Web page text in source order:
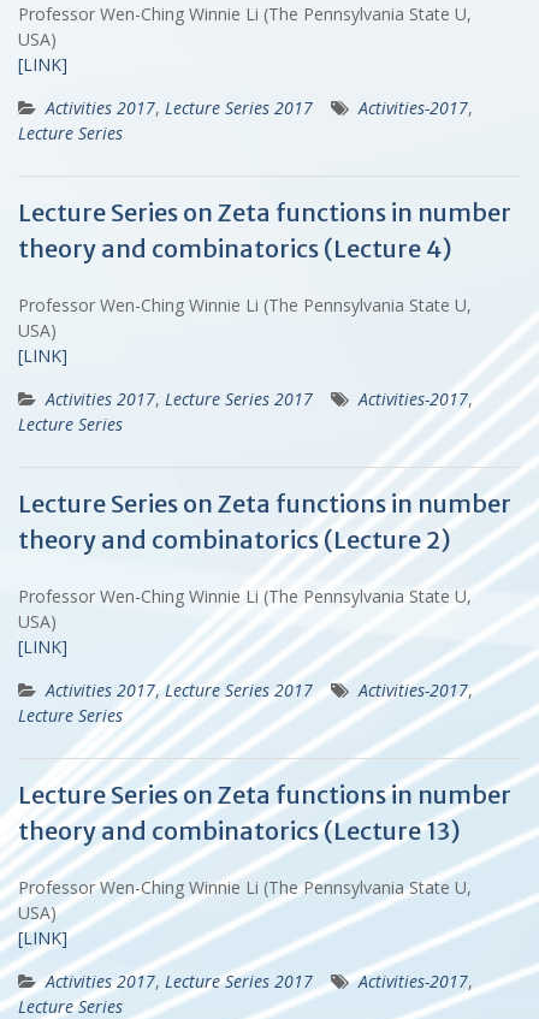
Professor Wen-Ching Winnie Li (The Pennsylvania State U,
USA)
[LINK]
Activities 2017, Lecture Series 2017 Activities-2017,
Lecture Series
Lecture Series on Zeta functions in number
theory and combinatorics (Lecture 4)
Professor Wen-Ching Winnie Li (The Pennsylvania State U,
USA)
[LINK]
Activities 2017, Lecture Series 2017 Activities-2017,
Lecture Series
Lecture Series on Zeta functions in number
theory and combinatorics (Lecture 2)
Professor Wen-Ching Winnie Li (The Pennsylvania State U,
USA)
[LINK]
Activities 2017,Lecture Series 2017 Activities-2017,
Lecture Series
Lecture Series on Zeta functions in number
theory and combinatorics (Lecture 13)
Professor Wen-Ching Winnie Li (The Pennsylvania State U,
USA)
[LINK]
Activities 2017, Lecture Series 2017 Activities-2017,
Lecture Series